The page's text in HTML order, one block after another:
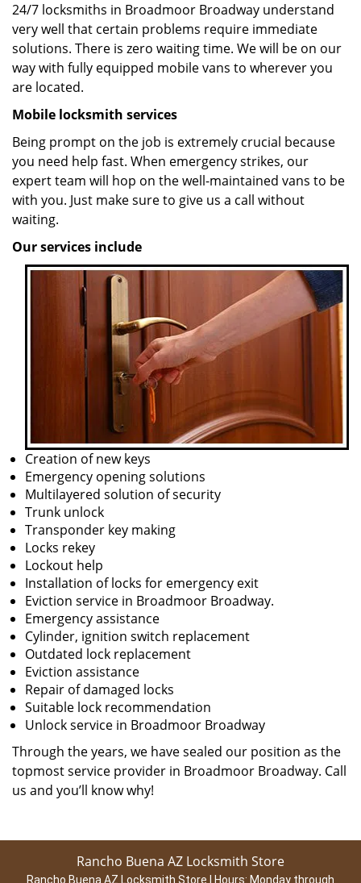
24/7 locksmiths in Broadmoor Broadway understand
very well that certain problems require immediate
solutions. There is zero waiting time. We will be on our
way with fully equipped mobile vans to wherever you
are located.
Mobile locksmith services
Being prompt on the job is extremely crucial because
you need help fast. When emergency strikes, our
expert team will hop on the well-maintained vans to be
with you. Just make sure to give us a call without
waiting.
Our services include
Creation of new keys
Emergency opening solutions
Multilayered solution of security
Trunk unlock
Transponder key making
Locks rekey
Lockout help
Installation of locks for emergency exit
Eviction service in Broadmoor Broadway.
Emergency assistance
Cylinder, ignition switch replacement
Outdated lock replacement
Eviction assistance
Repair of damaged locks
Suitable lock recommendation
Unlock service in Broadmoor Broadway
Through the years, we have sealed our position as the
topmost service provider in Broadmoor Broadway. Call
us and you’ll know why!
Rancho Buena AZ Locksmith Store
Rancho Buena AZ Locksmith Store | Hours: Monday through